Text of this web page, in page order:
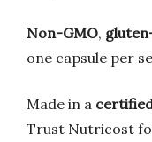
Non-GMO,
one capsule per
Made in a
Trust Nutricost